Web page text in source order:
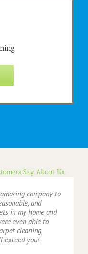
Say About Us.
company to
and
in my home and
even able to
cleaning
exceed your